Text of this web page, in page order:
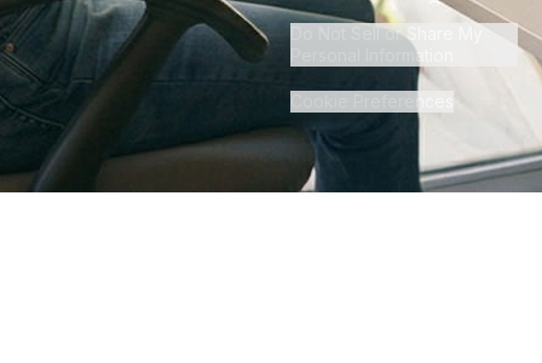
Do Not Sell or Share My
Personal Information